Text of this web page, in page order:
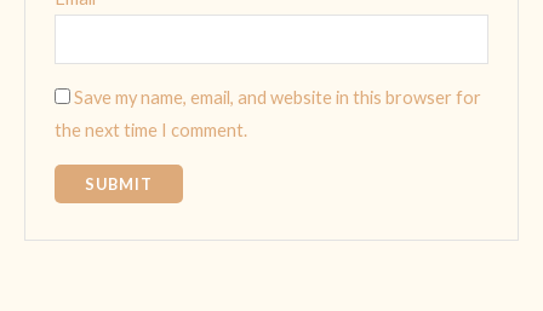
Save my name, email, and website in this browser for
the next time I comment.